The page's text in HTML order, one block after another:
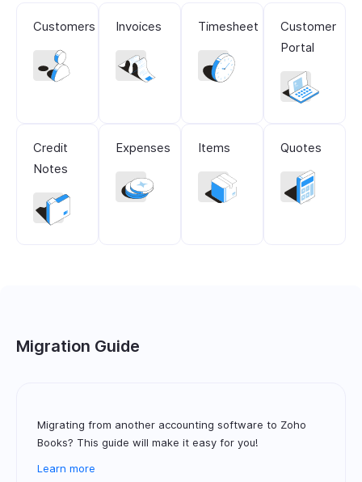
Customers Invoices Timesheet
Customer
Portal
Credit
Notes
Expenses Items Quotes
Migration Guide
Migrating from another accounting software to Zoho
Books? This guide will make it easy for you!
Learn more